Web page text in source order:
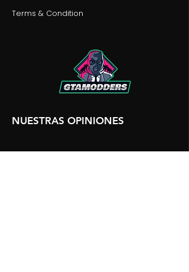
Terms & Condition
NUESTRAS OPINIONES